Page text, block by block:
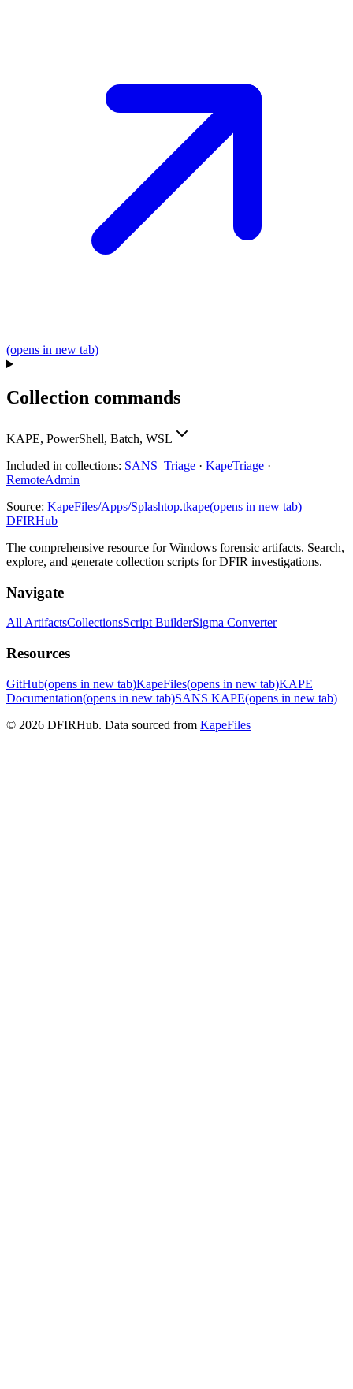
(opens in new tab)
Collection commands
KAPE, PowerShell, Batch, WSL
Included in collections: SANS_Triage · KapeTriage ·
RemoteAdmin
Source: KapeFiles/Apps/Splashtop.tkape(opens in new tab)
DFIRHub
The comprehensive resource for Windows forensic artifacts. Search,
explore, and generate collection scripts for DFIR investigations.
Navigate
All ArtifactsCollectionsScript BuilderSigma Converter
Resources
GitHub(opens in new tab)KapeFiles(opens in new tab)KAPE
Documentation(opens in new tab)SANS KAPE(opens in new tab)
© 2026 DFIRHub. Data sourced from KapeFiles